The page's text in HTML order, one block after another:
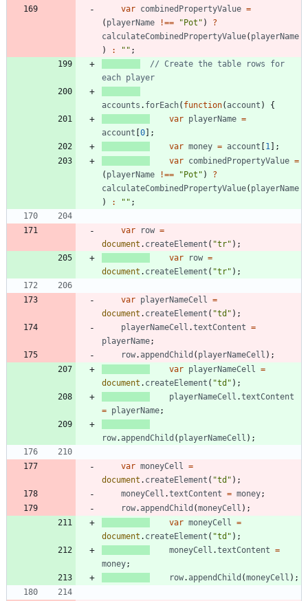
var combinedPropertyValue =
( playerName !== "Pot" )
?
calculateCombinedPropertyValue( playerName
)
: "" ;
// Create the table rows for
accounts . forEach( function( account )
{
var playerName =
account [0] ;
var money = account [1 ] ;
var combinedPropertyValue =
( playerName !== "Pot" )
?
calculateCombinedPropertyValue( playerName
)
: "" ;
var row =
document . createElement ( "tr" ) ;
var
row =
document . createElement ( "tr" ) ;
var playerNameCell
=
document . createElement ( "td" ) ;
playerNameCell .textContent =
playerName;
row.appendChild ( playerNameCell ) ;
var playerNameCell
=
document . createElement ( "td" ) ;
playerNameCell .textContent
= playerName;
row. appendChild ( playerNameCell ) ;
var moneyCell
=
document . createElement ( "td" ) ;
moneyCell .textContent = money;
row.appendChild (moneyCell ) ;
var moneyCell
=
document . createElement ( "td" ) ;
moneyCell .textContent =
money;
row. appendChild (moneyCell ) ;